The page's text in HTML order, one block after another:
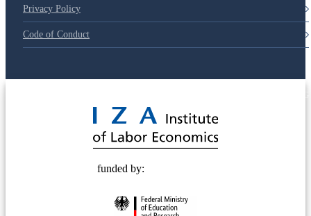
Privacy Policy
Code of Conduct
funded by: